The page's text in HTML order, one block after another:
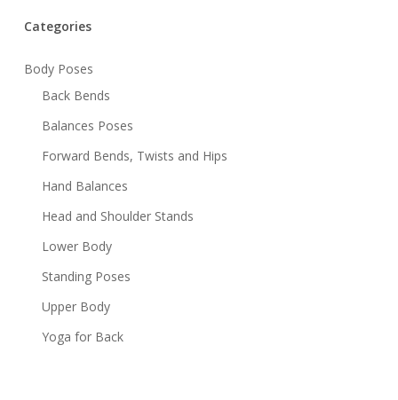
Categories
Body Poses
Back Bends
Balances Poses
Forward Bends, Twists and Hips
Hand Balances
Head and Shoulder Stands
Lower Body
Standing Poses
Upper Body
Yoga for Back